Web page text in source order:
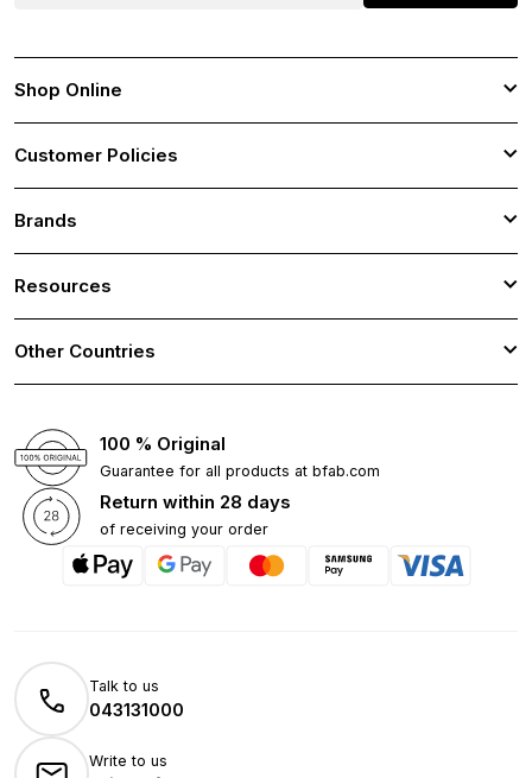
Shop Online
Customer Policies
Brands
Resources
Other Countries
100 % Original
Guarantee for all products at bfab.com
Return within 28 days
of receiving your order
Talk to us
043131000
Write to us